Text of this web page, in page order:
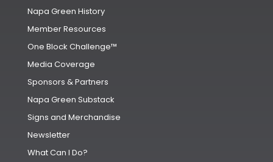
Napa Green History
Member Resources
One Block Challenge™
Media Coverage
Sponsors & Partners
Napa Green Substack
Signs and Merchandise
Newsletter
What Can I Do?